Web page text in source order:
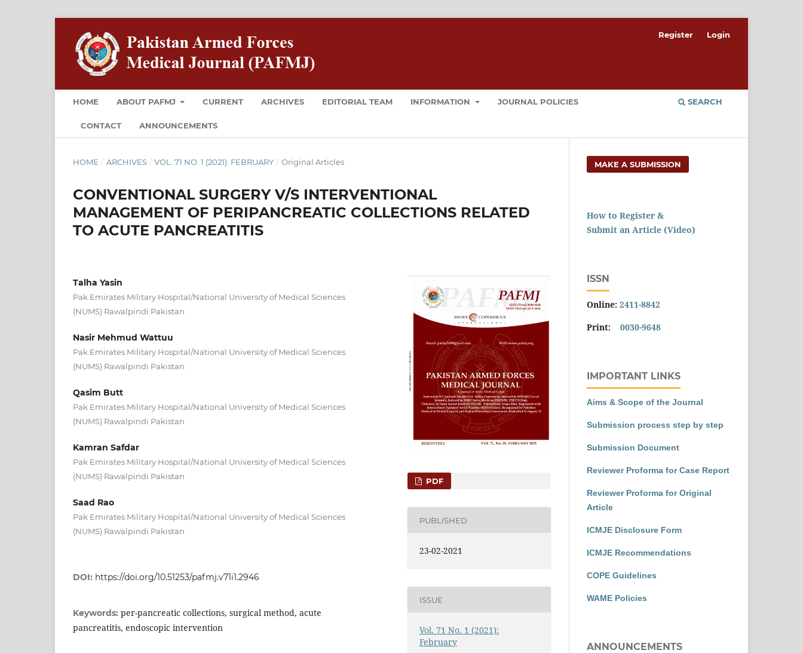
HOME ABOUT PAFMJ CURRENT ARCHIVES EDITORIAL TEAM INFORMATION JOURNAL POLICIES
CONTACT ANNOUNCEMENTS
SEARCH
Register Login
HOME / ARCHIVES / VOL. 71 NO. 1 (2021): FEBRUARY / Original Articles
CONVENTIONAL SURGERY V/S INTERVENTIONAL
MANAGEMENT OF PERIPANCREATIC COLLECTIONS RELATED
TO ACUTE PANCREATITIS
Talha Yasin
Pak Emirates Military Hospital/National University of Medical Sciences
(NUMS) Rawalpindi Pakistan
Nasir Mehmud Wattuu
Pak Emirates Military Hospital/National University of Medical Sciences
(NUMS) Rawalpindi Pakistan
Qasim Butt
Pak Emirates Military Hospital/National University of Medical Sciences
(NUMS) Rawalpindi Pakistan
Kamran Safdar
Pak Emirates Military Hospital/National University of Medical Sciences
(NUMS) Rawalpindi Pakistan
Saad Rao
Pak Emirates Military Hospital/National University of Medical Sciences
(NUMS) Rawalpindi Pakistan
DOI: https://doi.org/10.51253/pafmj.v71i1.2946
Keywords: per-pancreatic collections, surgical method, acute
pancreatitis, endoscopic intervention
PDF
PUBLISHED
23-02-2021
ISSUE
Vol. 71 No. 1 (2021):
February
MAKE A SUBMISSION
How to Register &
Submit an Article (Video)
ISSN
Online: 2411-8842
Print: 0030-9648
IMPORTANT LINKS
Aims & Scope of the Journal
Submission process step by step
Submission Document
Reviewer Proforma for Case Report
Reviewer Proforma for Original
Article
ICMJE Disclosure Form
ICMJE Recommendations
COPE Guidelines
WAME Policies
ANNOUNCEMENTS